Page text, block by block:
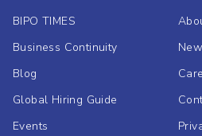
BIPO TIMES
Business Continuity
Blog
Global Hiring Guide
Events